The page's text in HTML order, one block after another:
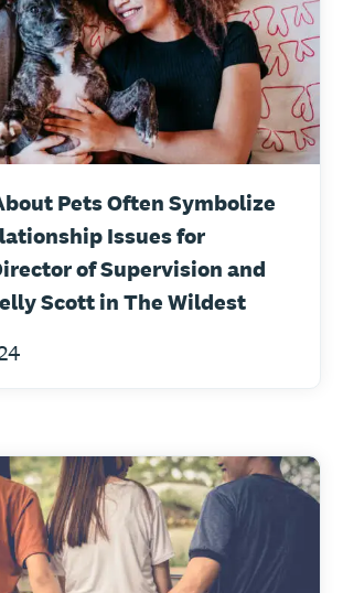
Pets Often Symbolize
Issues for
of Supervision and
Scott in The Wildest